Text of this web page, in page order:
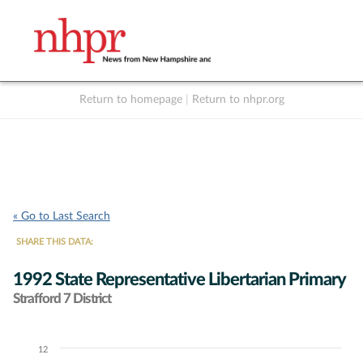
Return to homepage Return to nhpr.org
« Go to Last Search
SHARE THIS DATA:
1992 State Representative Libertarian Primary
Strafford 7 District
Chart
12